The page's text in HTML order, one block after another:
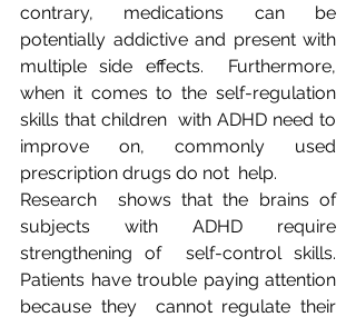
contrary, medications can be
potentially addictive and present with
multiple side effects.  Furthermore,
when it comes to the self-regulation
skills that children  with ADHD need to
improve on, commonly used
prescription drugs do not  help.
Research  shows that the brains of
subjects with ADHD require
strengthening of  self-control skills.
Patients have trouble paying attention
because they  cannot regulate their